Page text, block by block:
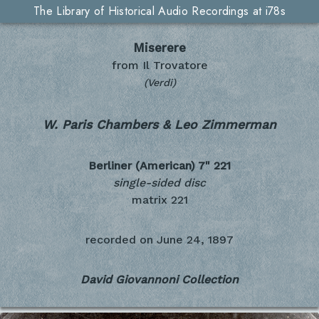
The Library of Historical Audio Recordings at i78s
Miserere
from Il Trovatore
(Verdi)
W. Paris Chambers & Leo Zimmerman
Berliner (American) 7" 221
single-sided disc
matrix 221
recorded on June 24, 1897
David Giovannoni Collection